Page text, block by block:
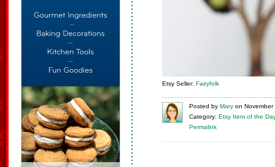
Etsy Seller: Fairyfolk
Posted by Mary on
Category: Etsy Item of the
Permalink